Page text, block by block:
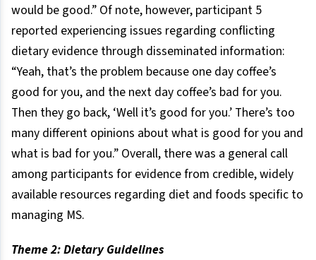
would be good.” Of note, however, participant 5
reported experiencing issues regarding conflicting
dietary evidence through disseminated information:
“Yeah, that’s the problem because one day coffee’s
good for you, and the next day coffee’s bad for you.
Then they go back, ‘Well it’s good for you.’ There’s too
many different opinions about what is good for you and
what is bad for you.” Overall, there was a general call
among participants for evidence from credible, widely
available resources regarding diet and foods specific to
managing MS.
Theme 2: Dietary Guidelines